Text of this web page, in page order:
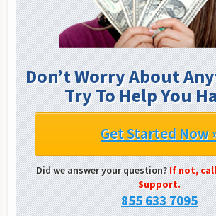
Don’t Worry About
Try To Help You
Get Started Now
Did we answer your question?If not,
Support.
855 633 7095